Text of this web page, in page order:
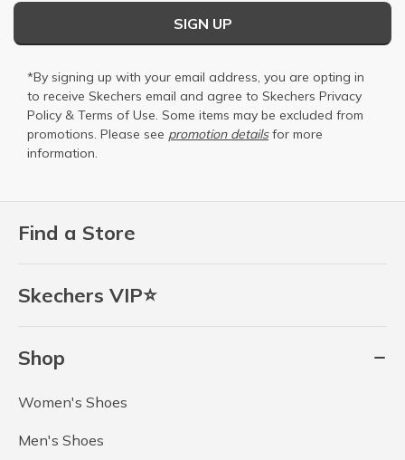
Find a Store
Skechers VIP⭐
Shop
Women's Shoes
Men's Shoes
SIGN UP
*By signing up with your email address, you are opting in
to receive Skechers email and agree to Skechers Privacy
Policy & Terms of Use. Some items may be excluded from
promotions. Please see promotion detailsfor more
information.